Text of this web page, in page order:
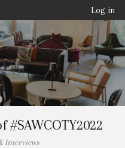
Log in
#SAWCOTY2022
Interviews